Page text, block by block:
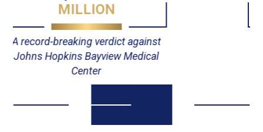
MILLION
Verdict against Johns Hopkins
Hospital